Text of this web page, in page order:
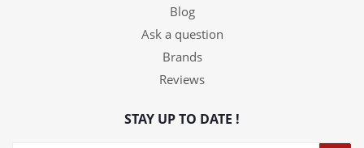
Blog
Ask a question
Brands
Reviews
STAY UP TO DATE !